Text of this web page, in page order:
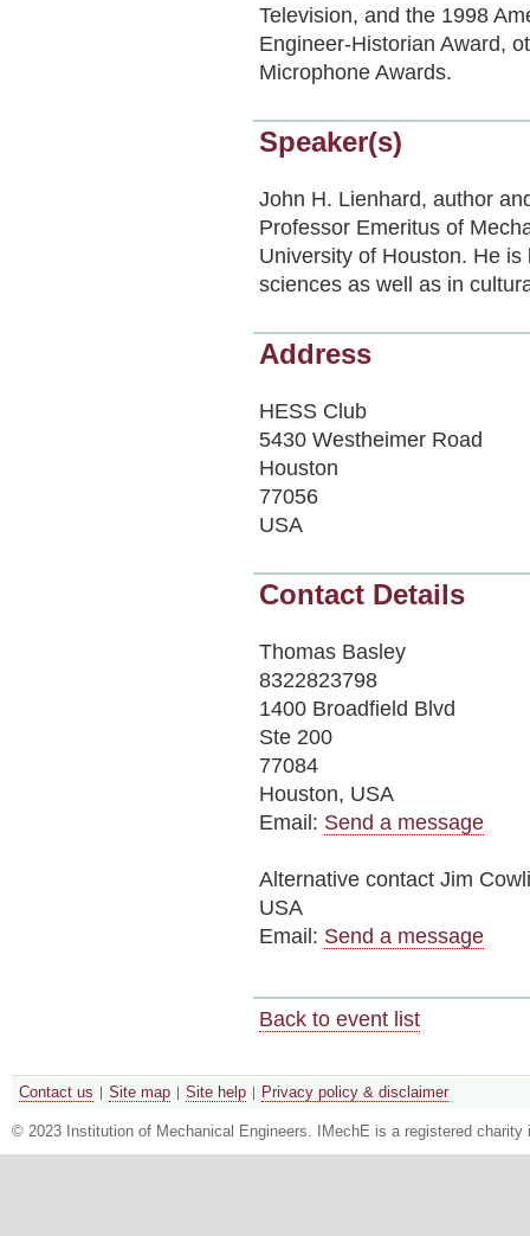
Television, and the 1998
Engineer-Historian Award,
Microphone Awards.
Speaker(s)
John H. Lienhard, author
Professor Emeritus of
University of Houston. He
sciences as well as in
Address
HESS Club
5430 Westheimer Road
Houston
77056
USA
Contact Details
Thomas Basley
8322823798
1400 Broadfield Blvd
Ste 200
77084
Houston, USA
Email: Send a message
Alternative contact Jim
USA
Email: Send a message
Back to event list
Contact us Site map Site help Privacy policy & disclaimer
© 2023 Institution of Mechanical Engineers. IMechE is a registered charity